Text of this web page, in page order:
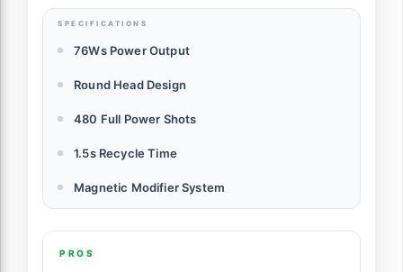
SPECIFICATIONS
76Ws Power Output
Round Head Design
480 Full Power Shots
1.5s Recycle Time
Magnetic Modifier System
PROS